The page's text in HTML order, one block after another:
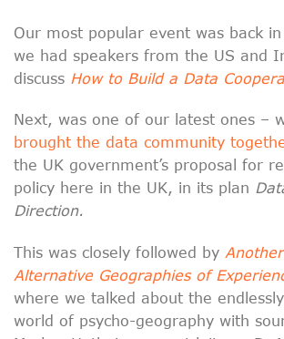
Our most popular event was back
we had speakers from the US and
discuss How to Build a Data
Next, was one of our latest ones –
brought the data community
the UK government’s proposal for
policy here in the UK, in its plan
Direction.
This was closely followed by
Alternative Geographies of
where we talked about the
world of psycho-geography with